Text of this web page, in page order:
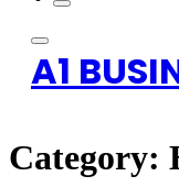
A1
Category: